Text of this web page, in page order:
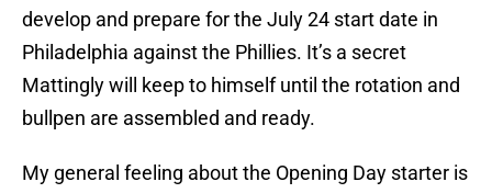
develop and prepare for the July 24 start date in
Philadelphia against the Phillies. It’s a secret
Mattingly will keep to himself until the rotation and
bullpen are assembled and ready.
My general feeling about the Opening Day starter is